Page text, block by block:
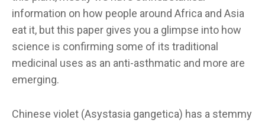
information on how people around Africa and Asia
eat it, but this paper gives you a glimpse into how
science is confirming some of its traditional
medicinal uses as an anti-asthmatic and more are
emerging.
Chinese violet (Asystasia gangetica) has a stemmy